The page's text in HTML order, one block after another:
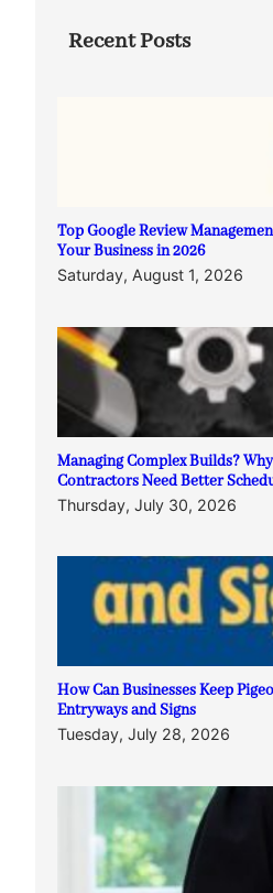
Recent Posts
Top Google Review
Your Business in 2026
Saturday, August 1, 2026
Managing Complex Builds?
Contractors Need Better
Thursday, July 30, 2026
How Can Businesses Keep
Entryways and Signs
Tuesday, July 28, 2026